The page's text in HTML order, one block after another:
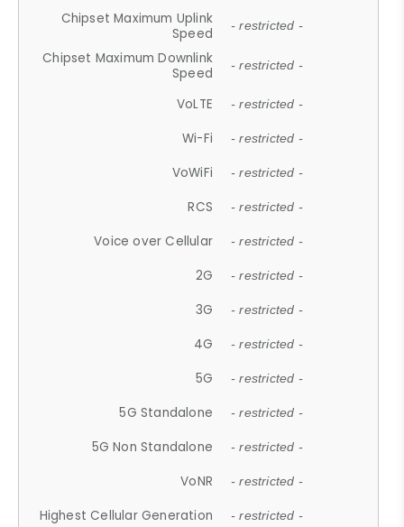
Chipset Maximum Uplink
Speed
- restricted -
Chipset Maximum Downlink
Speed
- restricted -
VoLTE - restricted -
Wi-Fi - restricted -
VoWiFi - restricted -
RCS - restricted -
Voice over Cellular - restricted -
2G - restricted -
3G - restricted -
4G - restricted -
5G - restricted -
5G Standalone - restricted -
5G Non Standalone - restricted -
VoNR - restricted -
Highest Cellular Generation - restricted -